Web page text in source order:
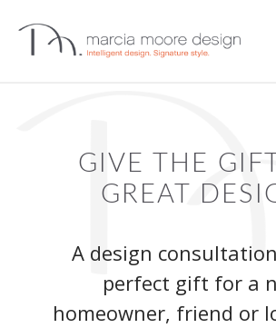
GIVE THE
GREAT
A design
perfect gift for a
homeowner, friend or